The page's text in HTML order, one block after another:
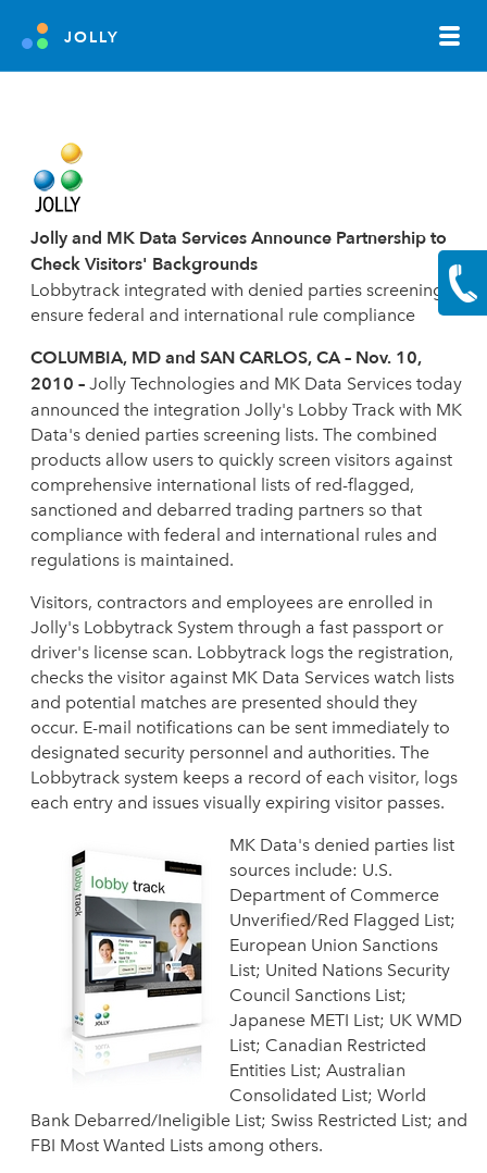
JOLLY
Jolly and MK Data Services Announce Partnership to
Check Visitors' Backgrounds
Lobbytrack integrated with denied parties screening to
ensure federal and international rule compliance
COLUMBIA, MD and SAN CARLOS, CA – Nov. 10,
2010 – Jolly Technologies and MK Data Services today
announced the integration Jolly's Lobby Track with MK
Data's denied parties screening lists. The combined
products allow users to quickly screen visitors against
comprehensive international lists of red-flagged,
sanctioned and debarred trading partners so that
compliance with federal and international rules and
regulations is maintained.
Visitors, contractors and employees are enrolled in
Jolly's Lobbytrack System through a fast passport or
driver's license scan. Lobbytrack logs the registration,
checks the visitor against MK Data Services watch lists
and potential matches are presented should they
occur. E-mail notifications can be sent immediately to
designated security personnel and authorities. The
Lobbytrack system keeps a record of each visitor, logs
each entry and issues visually expiring visitor passes.
MK Data's denied parties list
sources include: U.S.
Department of Commerce
Unverified/Red Flagged List;
European Union Sanctions
List; United Nations Security
Council Sanctions List;
Japanese METI List; UK WMD
List; Canadian Restricted
Entities List; Australian
Consolidated List; World
Bank Debarred/Ineligible List; Swiss Restricted List; and
FBI Most Wanted Lists among others.